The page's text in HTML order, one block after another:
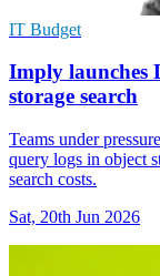
IT Budget
Imply launches
storage search
Teams under
query logs in object
search costs.
Sat, 20th Jun 2026